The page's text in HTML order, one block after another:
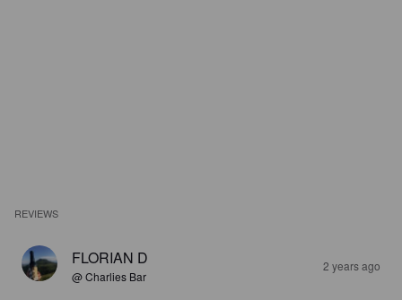
REVIEWS
FLORIAN D
@ Charlies Bar
2 years ago